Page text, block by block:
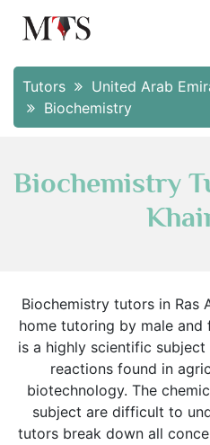
Tutors United Arab
Biochemistry
Biochemistry
Biochemistry tutors in Ras
home tutoring by male and
is a highly scientific
reactions found in
biotechnology. The
subject are difficult to
tutors break down all